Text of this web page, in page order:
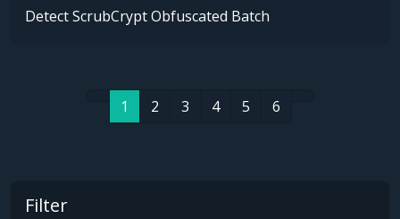
Detect ScrubCrypt Obfuscated Batch
1 2 3 4 5 6
Filter